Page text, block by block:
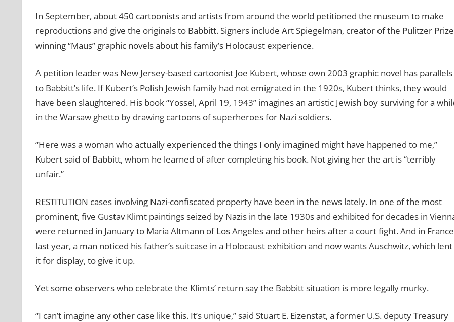
In September, about 450 cartoonists and artists from around the world petitioned the museum to make
reproductions and give the originals to Babbitt. Signers include Art Spiegelman, creator of the Pulitzer
winning “Maus” graphic novels about his family’s Holocaust experience.
A petition leader was New Jersey-based cartoonist Joe Kubert, whose own 2003 graphic novel has parallels
to Babbitt’s life. If Kubert’s Polish Jewish family had not emigrated in the 1920s, Kubert thinks, they would
have been slaughtered. His book “Yossel, April 19, 1943” imagines an artistic Jewish boy surviving for a
in the Warsaw ghetto by drawing cartoons of superheroes for Nazi soldiers.
“Here was a woman who actually experienced the things I only imagined might have happened to me,”
Kubert said of Babbitt, whom he learned of after completing his book. Not giving her the art is “terribly
unfair.”
RESTITUTION cases involving Nazi-confiscated property have been in the news lately. In one of the most
prominent, five Gustav Klimt paintings seized by Nazis in the late 1930s and exhibited for decades in
were returned in January to Maria Altmann of Los Angeles and other heirs after a court fight. And in France
last year, a man noticed his father’s suitcase in a Holocaust exhibition and now wants Auschwitz, which lent
it for display, to give it up.
Yet some observers who celebrate the Klimts’ return say the Babbitt situation is more legally murky.
“I can’t imagine any other case like this. It’s unique,” said Stuart E. Eizenstat, a former U.S. deputy Treasury